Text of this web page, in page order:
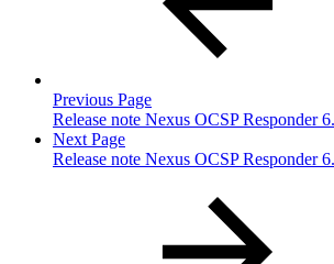
Previous Page
Release note Nexus OCSP Responder
Next Page
Release note Nexus OCSP Responder